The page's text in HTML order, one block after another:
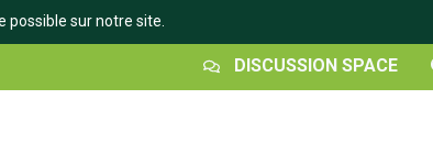
possible sur notre site.
Espace
Discussion
DISCUSSION SPACE